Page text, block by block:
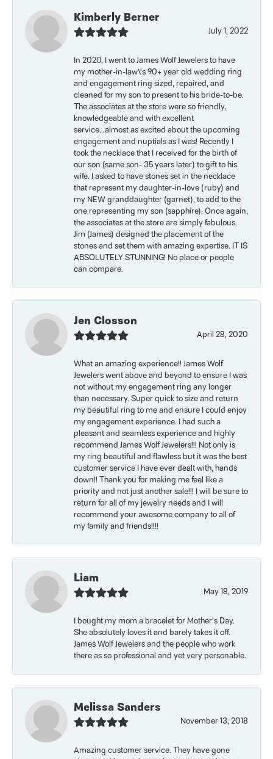
Kimberly Berner
July 1, 2022
In 2020, I went to James Wolf Jewelers to have
my mother-in-law\'s 90+ year old wedding ring
and engagement ring sized, repaired, and
cleaned for my son to present to his bride-to-be.
The associates at the store were so friendly,
knowledgeable and with excellent
service...almost as excited about the upcoming
engagement and nuptials as I was! Recently I
took the necklace that I received for the birth of
our son (same son- 35 years later) to gift to his
wife. I asked to have stones set in the necklace
that represent my daughter-in-love (ruby) and
my NEW granddaughter (garnet), to add to the
one representing my son (sapphire). Once again,
the associates at the store are simply fabulous.
Jim (James) designed the placement of the
stones and set them with amazing expertise. IT IS
ABSOLUTELY STUNNING! No place or people
can compare.
Jen Closson
April 28, 2020
What an amazing experience!! James Wolf
Jewelers went above and beyond to ensure I was
not without my engagement ring any longer
than necessary. Super quick to size and return
my beautiful ring to me and ensure I could enjoy
my engagement experience. I had such a
pleasant and seamless experience and highly
recommend James Wolf Jewelers!!! Not only is
my ring beautiful and flawless but it was the best
customer service I have ever dealt with, hands
down!! Thank you for making me feel like a
priority and not just another sale!!! I will be sure to
return for all of my jewelry needs and I will
recommend your awesome company to all of
my family and friends!!!!
Liam
May 18, 2019
I bought my mom a bracelet for Mother’s Day.
She absolutely loves it and barely takes it off.
James Wolf Jewelers and the people who work
there as so professional and yet very personable.
Melissa Sanders
November 13, 2018
Amazing customer service. They have gone